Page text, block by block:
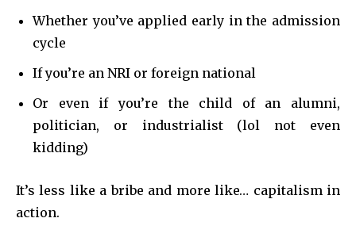
Whether you’ve applied early in the admission
cycle
If you’re an NRI or foreign national
Or even if you’re the child of an alumni,
politician, or industrialist (lol not even
kidding)
It’s less like a bribe and more like… capitalism in
action.